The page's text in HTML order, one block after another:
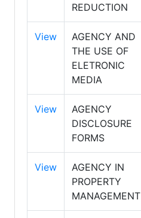
REDUCTION
View
AGENCY AND
THE USE OF
ELETRONIC
MEDIA
View
AGENCY
DISCLOSURE
FORMS
View
AGENCY IN
PROPERTY
MANAGEMENT